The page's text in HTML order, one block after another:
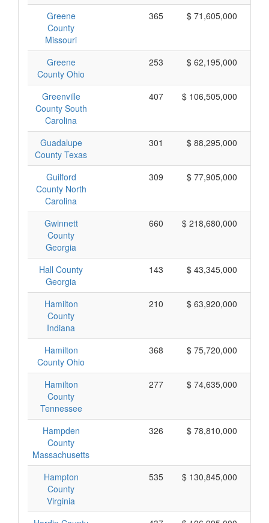
Greene
County
Missouri
365 $ 71,605,000
Greene
County Ohio
253 $ 62,195,000
Greenville
County South
Carolina
407 $ 106,505,000
Guadalupe
County Texas
301 $ 88,295,000
Guilford
County North
Carolina
309 $ 77,905,000
Gwinnett
County
Georgia
660 $ 218,680,000
Hall County
Georgia
143 $ 43,345,000
Hamilton
County
Indiana
210 $ 63,920,000
Hamilton
County Ohio
368 $ 75,720,000
Hamilton
County
Tennessee
277 $ 74,635,000
Hampden
County
Massachusetts
326 $ 78,810,000
Hampton
County
Virginia
535 $ 130,845,000